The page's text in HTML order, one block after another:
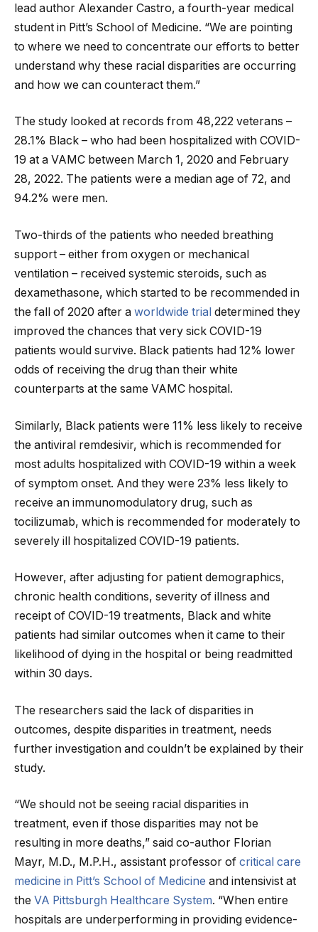
lead author Alexander Castro, a fourth-year medical
student in Pitt’s School of Medicine. “We are pointing
to where we need to concentrate our efforts to better
understand why these racial disparities are occurring
and how we can counteract them.”
The study looked at records from 48,222 veterans –
28.1% Black – who had been hospitalized with COVID-
19 at a VAMC between March 1, 2020 and February
28, 2022. The patients were a median age of 72, and
94.2% were men.
Two-thirds of the patients who needed breathing
support – either from oxygen or mechanical
ventilation – received systemic steroids, such as
dexamethasone, which started to be recommended in
the fall of 2020 after a worldwide trial determined they
improved the chances that very sick COVID-19
patients would survive. Black patients had 12% lower
odds of receiving the drug than their white
counterparts at the same VAMC hospital.
Similarly, Black patients were 11% less likely to receive
the antiviral remdesivir, which is recommended for
most adults hospitalized with COVID-19 within a week
of symptom onset. And they were 23% less likely to
receive an immunomodulatory drug, such as
tocilizumab, which is recommended for moderately to
severely ill hospitalized COVID-19 patients.
However, after adjusting for patient demographics,
chronic health conditions, severity of illness and
receipt of COVID-19 treatments, Black and white
patients had similar outcomes when it came to their
likelihood of dying in the hospital or being readmitted
within 30 days.
The researchers said the lack of disparities in
outcomes, despite disparities in treatment, needs
further investigation and couldn’t be explained by their
study.
“We should not be seeing racial disparities in
treatment, even if those disparities may not be
resulting in more deaths,” said co-author Florian
Mayr, M.D., M.P.H., assistant professor of critical care
medicine in Pitt’s School of Medicine and intensivist at
the VA Pittsburgh Healthcare System. “When entire
hospitals are underperforming in providing evidence-